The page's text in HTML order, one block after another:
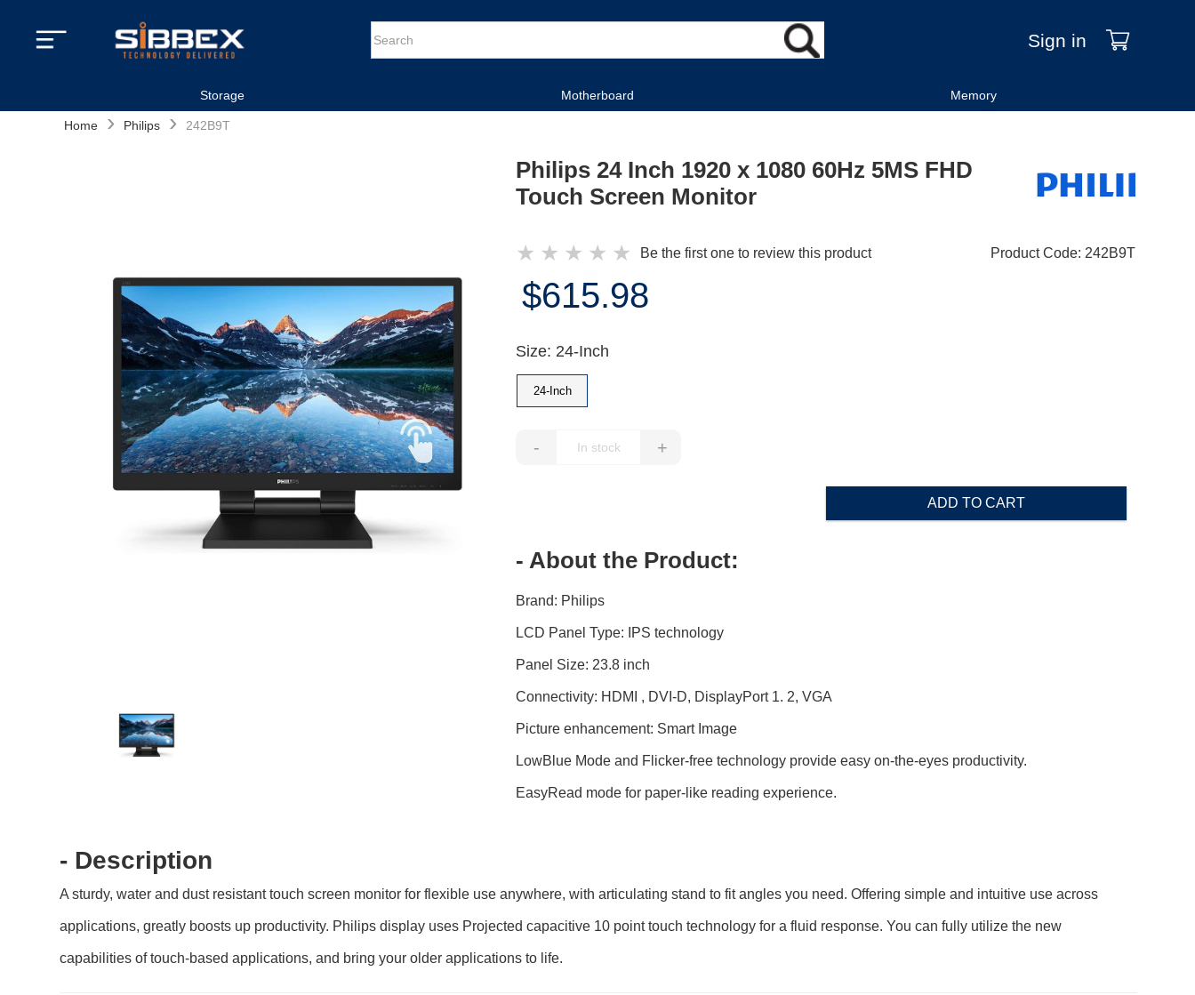
Sign in
Storage Motherboard Memory
Home › Philips › 242B9T
Philips 24 Inch 1920 x 1080 60Hz 5MS FHD
Touch Screen Monitor
★ ★ ★ ★ ★ Be the first one to review this product Product Code: 242B9T
$615.98
Size: 24-Inch
24-Inch
- +
ADD TO CART
- About the Product:
Brand: Philips
LCD Panel Type: IPS technology
Panel Size: 23.8 inch
Connectivity: HDMI , DVI-D, DisplayPort 1. 2, VGA
Picture enhancement: Smart Image
LowBlue Mode and Flicker-free technology provide easy on-the-eyes productivity.
EasyRead mode for paper-like reading experience.
- Description
A sturdy, water and dust resistant touch screen monitor for flexible use anywhere, with articulating stand to fit angles you need. Offering simple and intuitive use across
applications, greatly boosts up productivity. Philips display uses Projected capacitive 10 point touch technology for a fluid response. You can fully utilize the new
capabilities of touch-based applications, and bring your older applications to life.